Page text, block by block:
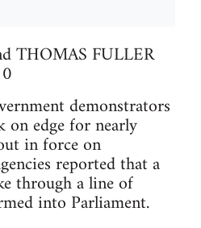
THOMAS FULLER
demonstrators
on edge for nearly
in force on
reported that a
through a line of
into Parliament.